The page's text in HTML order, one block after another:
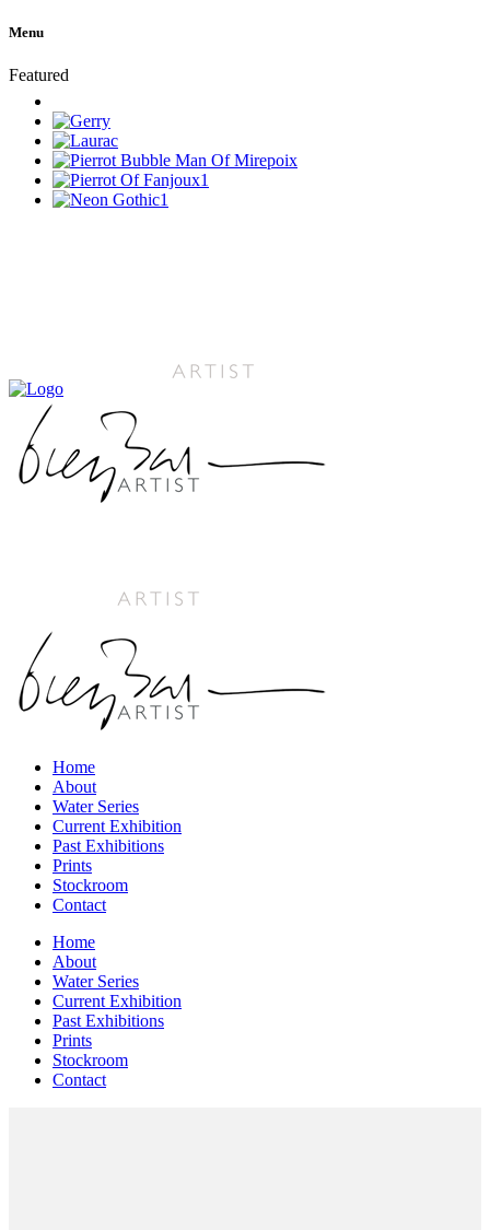
Menu
Featured
Home
About
Water Series
Current Exhibition
Past Exhibitions
Prints
Stockroom
Contact
Home
About
Water Series
Current Exhibition
Past Exhibitions
Prints
Stockroom
Contact